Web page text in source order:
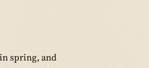
spring, and